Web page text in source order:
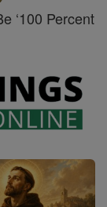
‘100 Percent